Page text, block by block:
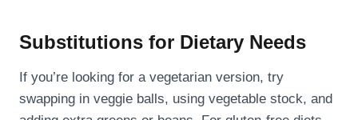
Substitutions for Dietary Needs
If you’re looking for a vegetarian version, try
swapping in veggie balls, using vegetable stock, and